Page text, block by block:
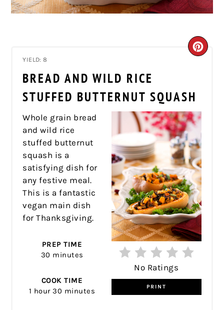
YIELD: 8
BREAD AND WILD RICE
STUFFED BUTTERNUT SQUASH
No Ratings
PRINT
Whole grain bread
and wild rice
stuffed butternut
squash is a
satisfying dish for
any festive meal.
This is a fantastic
vegan main dish
for Thanksgiving.
PREP TIME
30 minutes
COOK TIME
1 hour 30 minutes